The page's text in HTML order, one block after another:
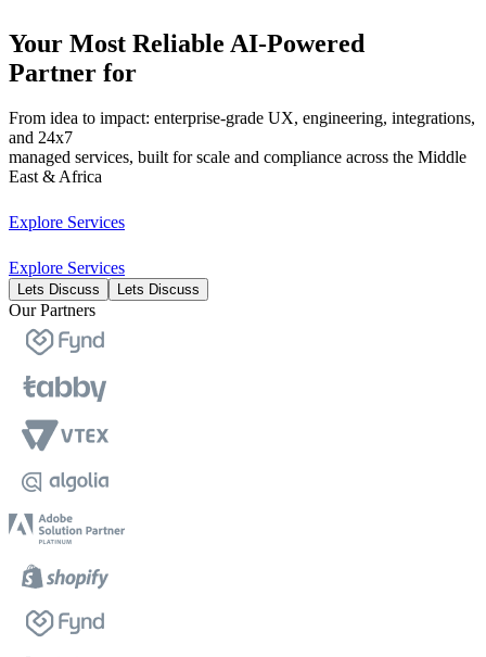
Your Most Reliable AI-Powered
Partner for
From idea to impact: enterprise-grade UX, engineering, integrations,
and 24x7
managed services, built for scale and compliance across the Middle
East & Africa
Explore Services
Explore Services
Lets Discuss Lets Discuss
Our Partners